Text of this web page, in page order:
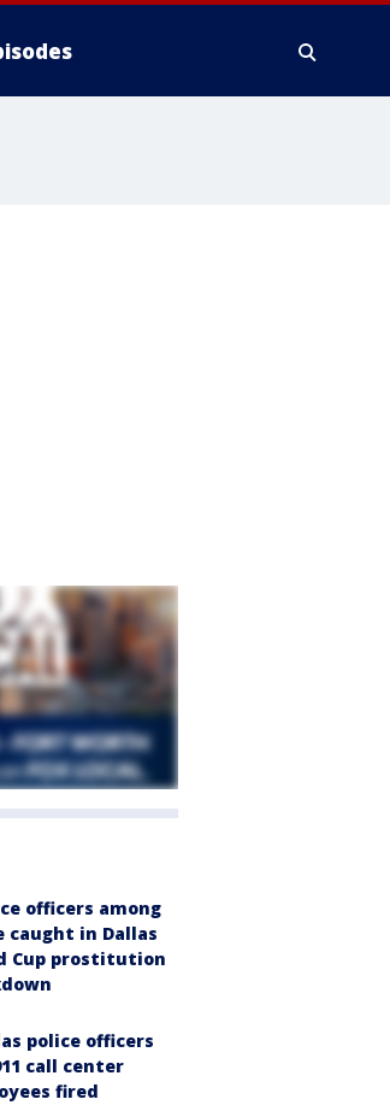
officers among
caught in Dallas
Cup prostitution
police officers
call center
fired